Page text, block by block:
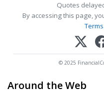
Quotes
By accessing this page,
© 2025
Around the Web